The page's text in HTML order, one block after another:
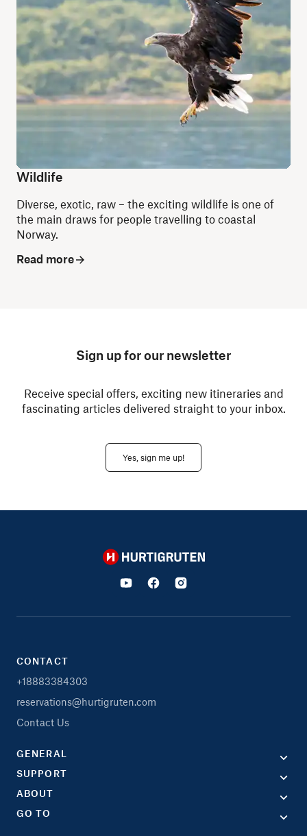
Wildlife
Diverse, exotic, raw – the exciting wildlife is one of
the main draws for people travelling to coastal
Norway.
Read more
Sign up for our newsletter
Receive special offers, exciting new itineraries and
fascinating articles delivered straight to your inbox.
Yes, sign me up!
Hurtigruten
CONTACT
+18883384303
reservations@hurtigruten.com
Contact Us
GENERAL
SUPPORT
ABOUT
GO TO